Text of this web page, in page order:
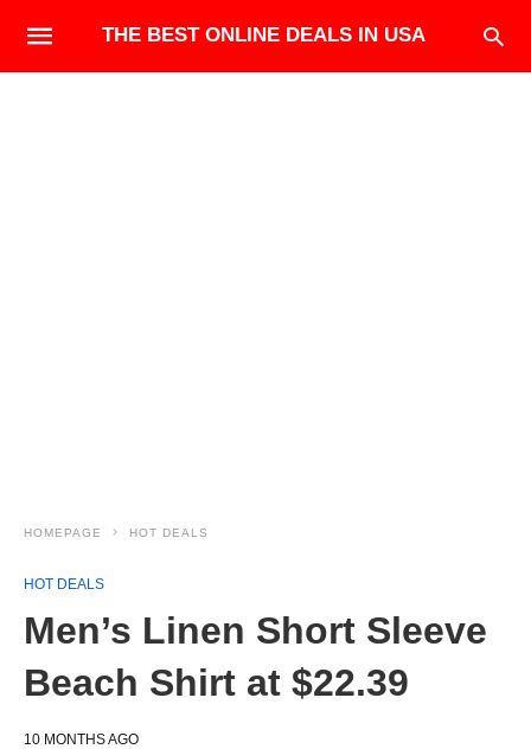
THE BEST ONLINE DEALS IN USA
HOMEPAGE HOT DEALS
HOT DEALS
Men’s Linen Short Sleeve
Beach Shirt at $22.39
10 MONTHS AGO